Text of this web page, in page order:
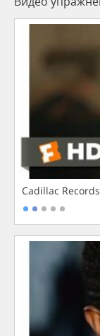
Cadillac